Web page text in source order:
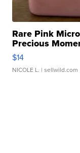
Rare Pink
Precious
$14
NICOLE L. | sellwild.com